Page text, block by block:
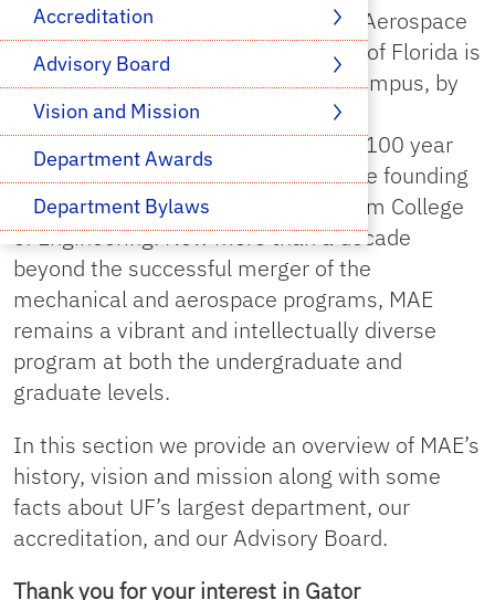
Accreditation
Advisory Board
Vision and Mission
Department Awards
Department Bylaws
News & Media
Health & Safety
New Mechanical and Aerospace
Engineering Home
The Department of Mechanical and Aerospace
Engineering (MAE) at the University of Florida is
the largest academic program on campus, by
student enrollment. Our Mechanical
Engineering program celebrated its 100 year
anniversary in 2009 and is one of the founding
departments of the Herbert Wertheim College
of Engineering. Now more than a decade
beyond the successful merger of the
mechanical and aerospace programs, MAE
remains a vibrant and intellectually diverse
program at both the undergraduate and
graduate levels.
In this section we provide an overview of MAE’s
history, vision and mission along with some
facts about UF’s largest department, our
accreditation, and our Advisory Board.
Thank you for your interest in Gator